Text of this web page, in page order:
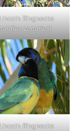
Ringnecks
zonarius)
Ringnecks